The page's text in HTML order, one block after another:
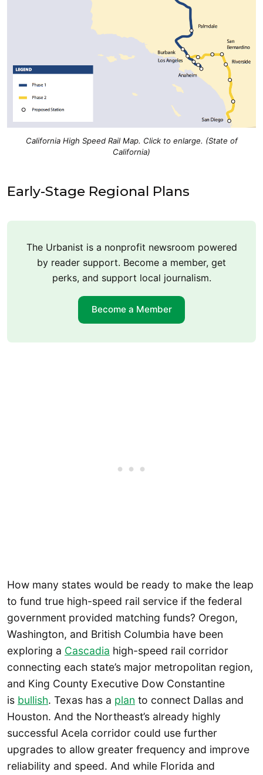
California High Speed Rail Map. Click to enlarge. (State of
California)
Early-Stage Regional Plans
The Urbanist is a nonprofit newsroom powered
by reader support. Become a member, get
perks, and support local journalism.
Become a Member
How many states would be ready to make the leap
to fund true high-speed rail service if the federal
government provided matching funds? Oregon,
Washington, and British Columbia have been
exploring a Cascadia high-speed rail corridor
connecting each state’s major metropolitan region,
and King County Executive Dow Constantine
is bullish. Texas has a plan to connect Dallas and
Houston. And the Northeast’s already highly
successful Acela corridor could use further
upgrades to allow greater frequency and improve
reliability and speed. And while Florida and